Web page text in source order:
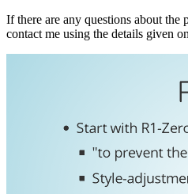
If there are any questions about the
contact me using the details given